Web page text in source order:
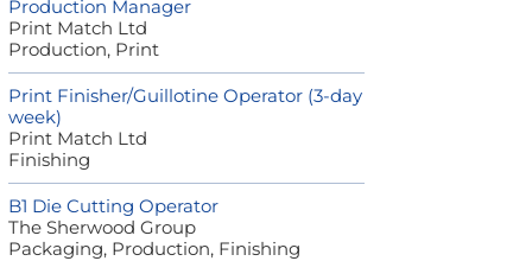
Production Manager
Print Match Ltd
Production, Print
Print Finisher/Guillotine Operator (3-day
week)
Print Match Ltd
Finishing
B1 Die Cutting Operator
The Sherwood Group
Packaging, Production, Finishing